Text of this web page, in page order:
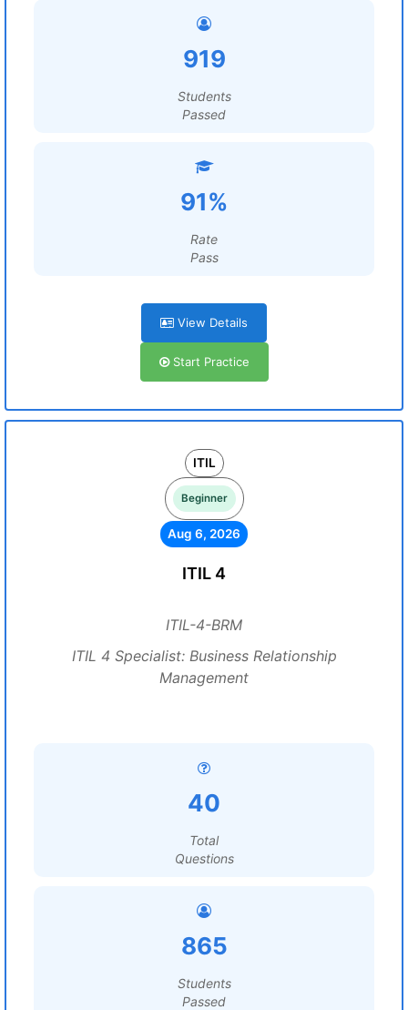
919
Students
Passed
91%
Rate
Pass
View Details
Start Practice
ITIL
Beginner
Aug 6, 2026
ITIL 4
ITIL-4-BRM
ITIL 4 Specialist: Business Relationship
Management
40
Total
Questions
865
Students
Passed